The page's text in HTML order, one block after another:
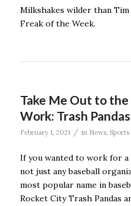
Milkshakes wilder than
Freak of the Week.
Take Me Out to
Work: Trash
February 1, 2021 / in News, Sports
If you wanted to work for a
not just any baseball
most popular name in
Rocket City Trash Pandas